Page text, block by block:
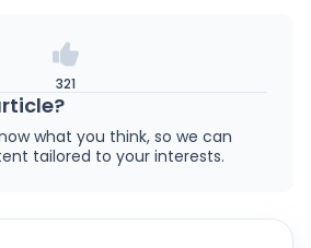
321
what you think, so we can
tailored to your interests.